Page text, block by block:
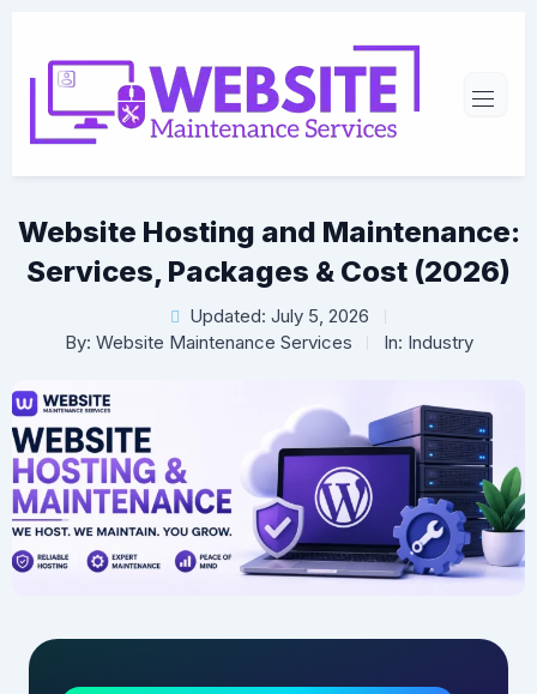
Website Hosting and Maintenance:
Services, Packages & Cost (2026)
Updated: July 5, 2026
By: Website Maintenance Services In: Industry